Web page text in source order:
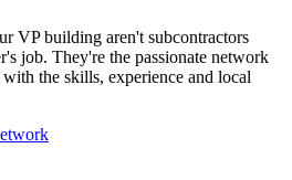
VP building aren't subcontractors
job. They're the passionate network
the skills, experience and local